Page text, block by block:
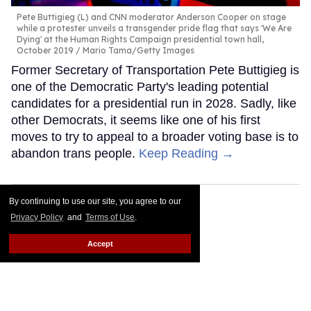
By continuing to use our site, you agree to our
Privacy Policy and Terms of Use.
Accept
Pete Buttigieg (L) and CNN moderator Anderson Cooper on stage
while a protester unveils a transgender pride flag that says 'We Are
Dying' at the Human Rights Campaign presidential town hall,
October 2019
Mario Tama/Getty Images
Former Secretary of Transportation Pete Buttigieg is
one of the Democratic Party's leading potential
candidates for a presidential run in 2028. Sadly, like
other Democrats, it seems like one of his first
moves to try to appeal to a broader voting base is to
abandon trans people. Keep Reading →